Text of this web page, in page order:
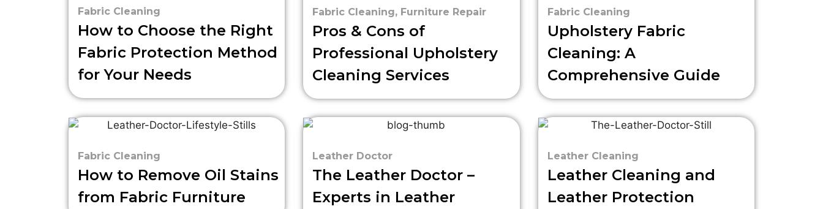
Fabric Cleaning
How to Choose the Right
Fabric Protection Method
for Your Needs
Fabric Cleaning, Furniture Repair
Pros & Cons of
Professional Upholstery
Cleaning Services
Fabric Cleaning
Upholstery Fabric
Cleaning: A
Comprehensive Guide
Fabric Cleaning
How to Remove Oil Stains
from Fabric Furniture
Leather Doctor
The Leather Doctor –
Experts in Leather
Leather Cleaning
Leather Cleaning and
Leather Protection